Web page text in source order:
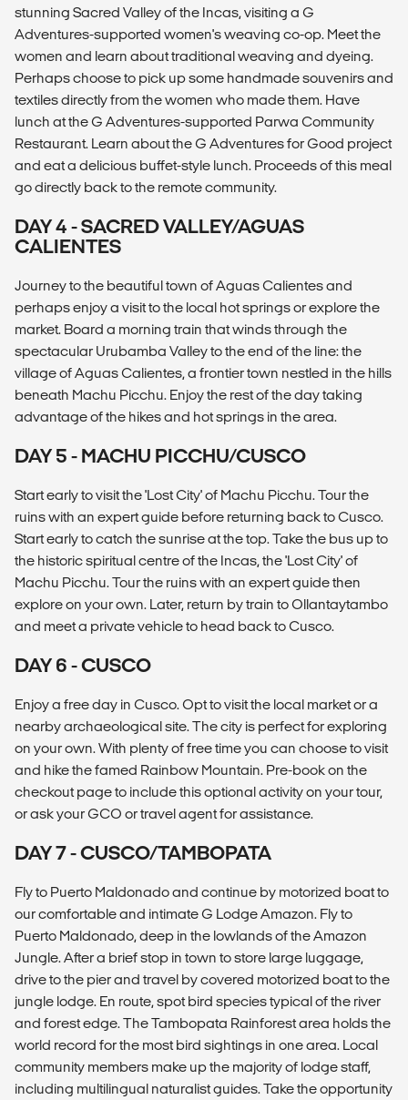
stunning Sacred Valley of the Incas, visiting a G
Adventures-supported women's weaving co-op. Meet the
women and learn about traditional weaving and dyeing.
Perhaps choose to pick up some handmade souvenirs and
textiles directly from the women who made them. Have
lunch at the G Adventures-supported Parwa Community
Restaurant. Learn about the G Adventures for Good project
and eat a delicious buffet-style lunch. Proceeds of this meal
go directly back to the remote community.
DAY 4 - SACRED VALLEY/AGUAS
CALIENTES
Journey to the beautiful town of Aguas Calientes and
perhaps enjoy a visit to the local hot springs or explore the
market. Board a morning train that winds through the
spectacular Urubamba Valley to the end of the line: the
village of Aguas Calientes, a frontier town nestled in the hills
beneath Machu Picchu. Enjoy the rest of the day taking
advantage of the hikes and hot springs in the area.
DAY 5 - MACHU PICCHU/CUSCO
Start early to visit the 'Lost City' of Machu Picchu. Tour the
ruins with an expert guide before returning back to Cusco.
Start early to catch the sunrise at the top. Take the bus up to
the historic spiritual centre of the Incas, the 'Lost City' of
Machu Picchu. Tour the ruins with an expert guide then
explore on your own. Later, return by train to Ollantaytambo
and meet a private vehicle to head back to Cusco.
DAY 6 - CUSCO
Enjoy a free day in Cusco. Opt to visit the local market or a
nearby archaeological site. The city is perfect for exploring
on your own. With plenty of free time you can choose to visit
and hike the famed Rainbow Mountain. Pre-book on the
checkout page to include this optional activity on your tour,
or ask your GCO or travel agent for assistance.
DAY 7 - CUSCO/TAMBOPATA
Fly to Puerto Maldonado and continue by motorized boat to
our comfortable and intimate G Lodge Amazon. Fly to
Puerto Maldonado, deep in the lowlands of the Amazon
Jungle. After a brief stop in town to store large luggage,
drive to the pier and travel by covered motorized boat to the
jungle lodge. En route, spot bird species typical of the river
and forest edge. The Tambopata Rainforest area holds the
world record for the most bird sightings in one area. Local
community members make up the majority of lodge staff,
including multilingual naturalist guides. Take the opportunity